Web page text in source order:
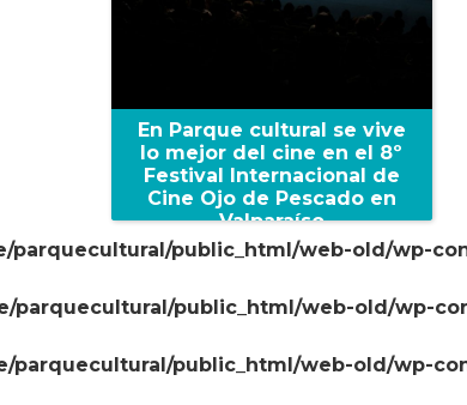
En Parque cultural se vive
lo mejor del cine en el 8º
Festival Internacional de
Cine Ojo de Pescado en
Valparaíso
parquecultural/public_html/web-old/wp-
parquecultural/public_html/web-old/wp-
parquecultural/public_html/web-old/wp-